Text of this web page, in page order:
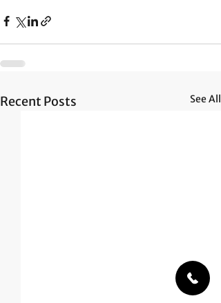
Recent Posts See All